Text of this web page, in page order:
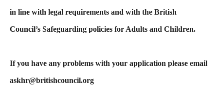
in line with legal requirements and with the British
Council’s Safeguarding policies for Adults and Children.
If you have any problems with your application please email
askhr@britishcouncil.org